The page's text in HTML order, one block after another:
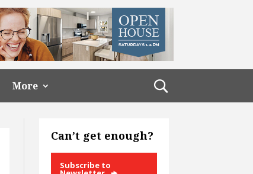
More
Can’t get enough?
Subscribe to